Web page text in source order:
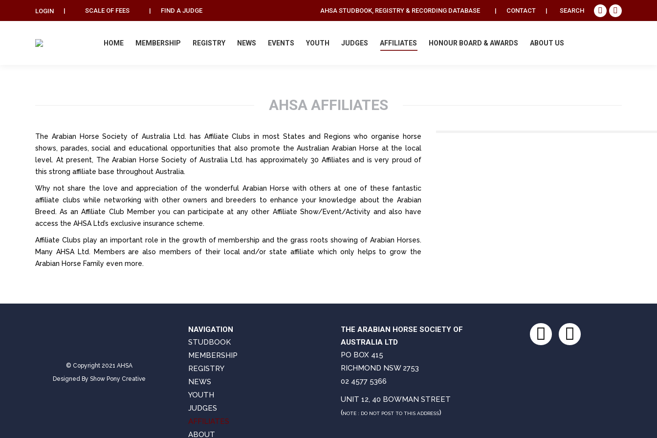
LOGIN | SCALE OF FEES | FIND A JUDGE AHSA STUDBOOK, REGISTRY & RECORDING DATABASE | CONTACT | Search:
SEARCH
FacebookInstagram
HOME MEMBERSHIP REGISTRY NEWS EVENTS YOUTH JUDGES AFFILIATES HONOUR BOARD & AWARDS ABOUT US
AHSA AFFILIATES
The Arabian Horse Society of Australia Ltd. has Affiliate Clubs in most States and Regions who organise horse
shows, parades, social and educational opportunities that also promote the Australian Arabian Horse at the local
level. At present, The Arabian Horse Society of Australia Ltd. has approximately 30 Affiliates and is very proud of
this strong affiliate base throughout Australia.
Why not share the love and appreciation of the wonderful Arabian Horse with others at one of these fantastic
affiliate clubs while networking with other owners and breeders to enhance your knowledge about the Arabian
Breed. As an Affiliate Club Member you can participate at any other Affiliate Show/Event/Activity and also have
access the AHSA Ltd’s exclusive insurance scheme.
Affiliate Clubs play an important role in the growth of membership and the grass roots showing of Arabian Horses.
Many AHSA Ltd. Members are also members of their local and/or state affiliate which only helps to grow the
Arabian Horse Family even more.
© Copyright 2021 AHSA
Designed ByShow Pony Creative
NAVIGATION
STUDBOOK
MEMBERSHIP
REGISTRY
NEWS
YOUTH
JUDGES
AFFILIATES
ABOUT
THE ARABIAN HORSE SOCIETY OF
AUSTRALIA LTD
PO BOX 415
RICHMOND NSW 2753
02 4577 5366
UNIT 12, 40 BOWMAN STREET
(NOTE : DO NOT POST TO THIS ADDRESS)
FacebookInstagram